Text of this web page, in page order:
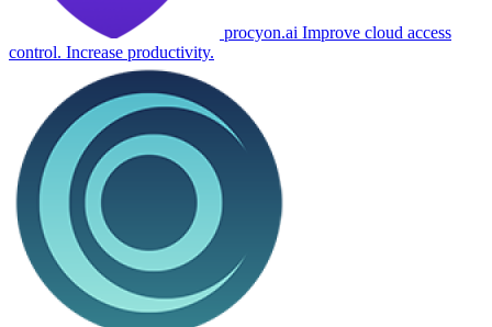
procyon.ai Improve cloud access
control. Increase productivity.